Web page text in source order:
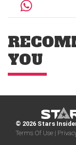
YOU
© 2026 Stars
Terms Of Use |